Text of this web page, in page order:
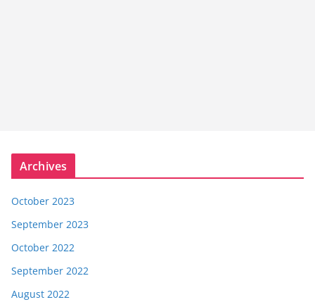
Archives
October 2023
September 2023
October 2022
September 2022
August 2022